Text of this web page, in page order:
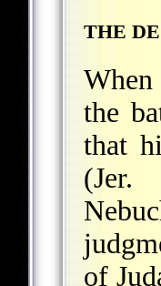
THE
the
that
(Jer.
of